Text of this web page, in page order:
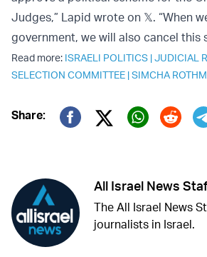
Judges,” Lapid wrote on 𝕏. “When
government, we will also cancel this
Read more: ISRAELI POLITICS |JUDICIAL
SELECTION COMMITTEE |SIMCHA
Share:
Twitter (X)
All Israel News
The All Israel News
journalists in Israel.